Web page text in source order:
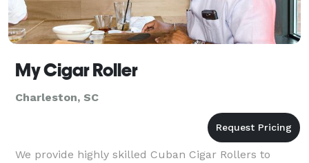
My Cigar Roller
Charleston, SC
We provide highly skilled Cuban Cigar Rollers to